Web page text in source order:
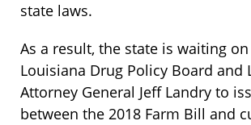
state laws.
As a result, the state is waiting
Louisiana Drug Policy Board and
Attorney General Jeff Landry to
between the 2018 Farm Bill and